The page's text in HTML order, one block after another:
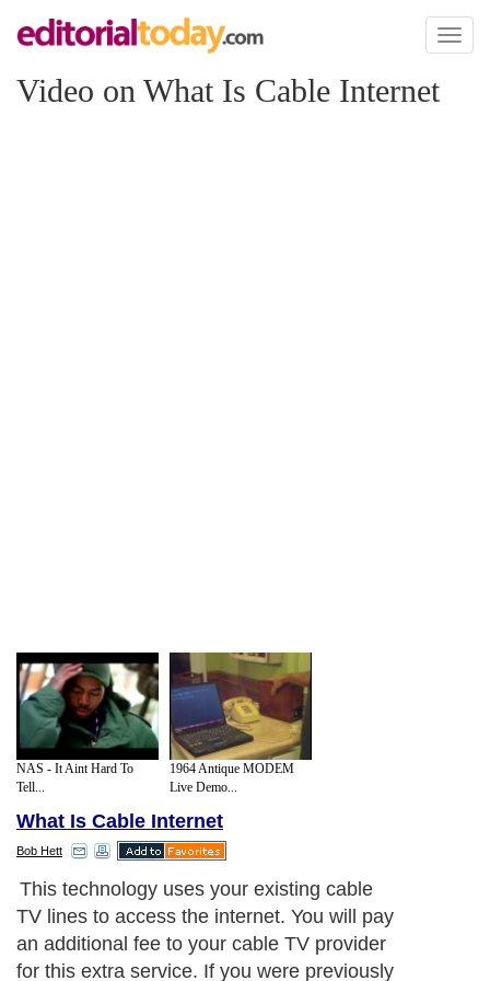
Toggle
Video on What Is Cable Internet
NAS - It Aint Hard To
Tell...
1964 Antique MODEM
Live Demo...
What Is Cable Internet
Bob Hett
This technology uses your existing cable
TV lines to access the internet. You will pay
an additional fee to your cable TV provider
for this extra service. If you were previously